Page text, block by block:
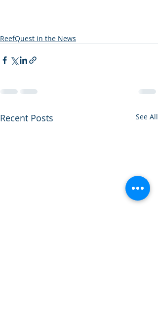
ReefQuest in the News
Recent Posts See All